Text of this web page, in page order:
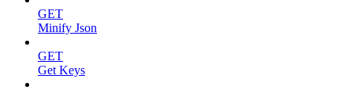
GET
Minify Json
GET
Get Keys